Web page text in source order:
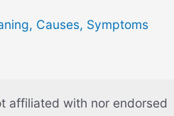
Causes, Symptoms
affiliated with nor endorsed